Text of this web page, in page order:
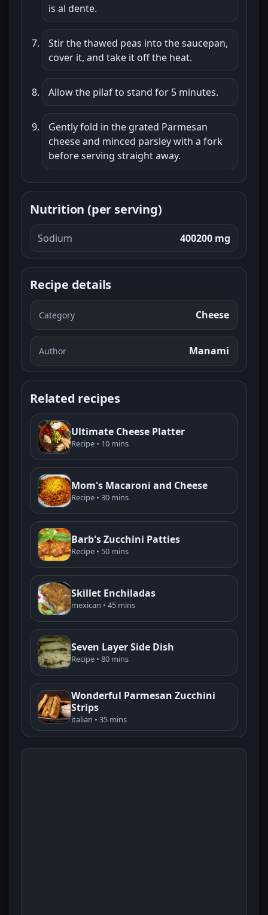
is al dente.
Stir the thawed peas into the saucepan,
cover it, and take it off the heat.
Allow the pilaf to stand for 5 minutes.
Gently fold in the grated Parmesan
cheese and minced parsley with a fork
before serving straight away.
Nutrition (per serving)
Sodium 400200 mg
Recipe details
Category Cheese
Author Manami
Related recipes
Ultimate Cheese Platter
Recipe • 10 mins
Mom's Macaroni and Cheese
Recipe • 30 mins
Barb's Zucchini Patties
Recipe • 50 mins
Skillet Enchiladas
mexican • 45 mins
Seven Layer Side Dish
Recipe • 80 mins
Wonderful Parmesan Zucchini
Strips
italian • 35 mins